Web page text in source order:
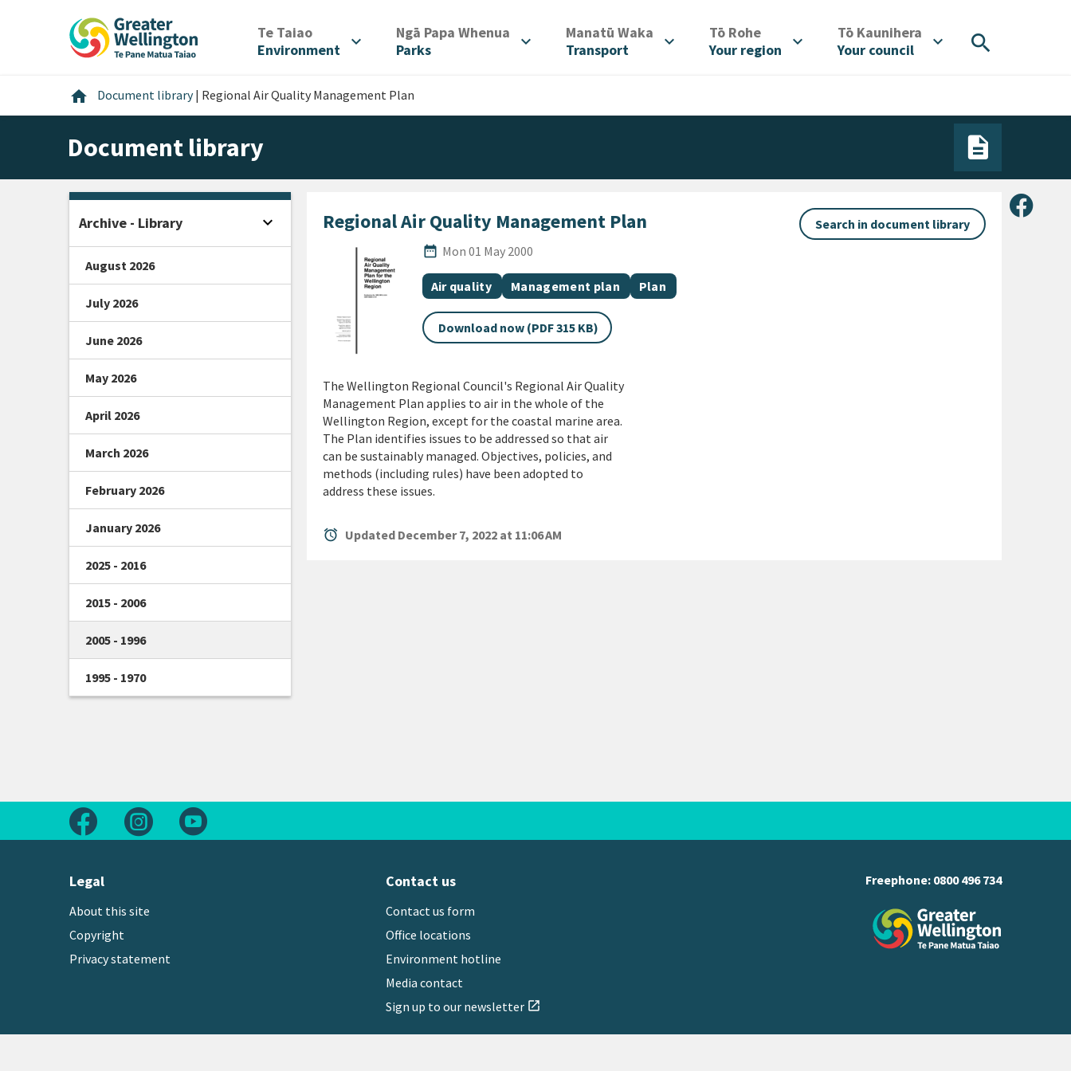
Te Taiao/
Environment
expand_more Ngā Papa Whenua
Parks
expand_more Manatū Waka
Transport
expand_more Tō Rohe/
Your region
expand_more Tō Kaunihera
Your council
expand_more search
home Home
Document library | Regional Air Quality Management Plan
Document library
Share
Regional Air Quality Management Plan
Search in document library
date_range
Published Date
Mon 01 May 2000
All Tags
Document topic
Air quality Document category
Management plan Document category
Plan
Download now (PDF 315 KB)
The Wellington Regional Council's Regional Air Quality
Management Plan applies to air in the whole of the
Wellington Region, except for the coastal marine area.
The Plan identifies issues to be addressed so that air
can be sustainably managed. Objectives, policies, and
methods (including rules) have been adopted to
address these issues.
alarm Updated December 7, 2022 at 11:06 AM
Archive - Library expand_more Open sidebar
August 2026
July 2026
June 2026
May 2026
April 2026
March 2026
February 2026
January 2026
2025 - 2016
2015 - 2006
2005 - 1996
1995 - 1970
Follow us on Facebook
Follow us on Instagram
Legal
About this site
Copyright
Privacy statement
Contact us
Contact us form
Office locations
Environment hotline
Media contact
Sign up to our newsletter open_in_new
Freephone: 0800 496 734